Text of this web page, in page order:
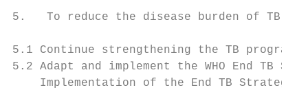
5.   To reduce the disease burden of TB
5.1 Continue strengthening the TB
5.2 Adapt and implement the WHO End TB
Implementation of the End TB Strategy